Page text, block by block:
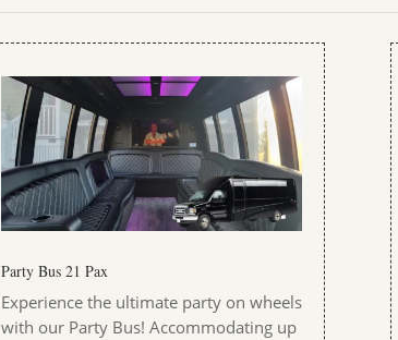
Party Bus 21 Pax
Experience the ultimate party on wheels
with our Party Bus! Accommodating up